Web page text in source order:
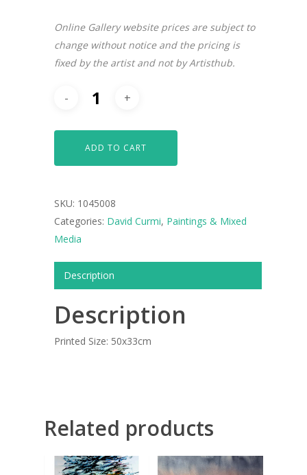
Online Gallery website prices are subject to
change without notice and the pricing is
fixed by the artist and not by Artisthub.
ADD TO CART
SKU: 1045008
Categories: David Curmi, Paintings & Mixed
Media
Description
Description
Printed Size: 50x33cm
Related products
ART COLLECTION
CONTACT